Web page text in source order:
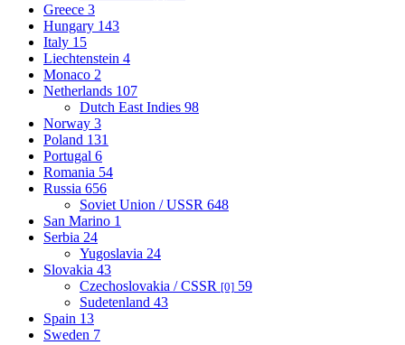
Greece 3
Hungary 143
Italy 15
Liechtenstein 4
Monaco 2
Netherlands 107
Dutch East Indies 98
Norway 3
Poland 131
Portugal 6
Romania 54
Russia 656
Soviet Union / USSR 648
San Marino 1
Serbia 24
Yugoslavia 24
Slovakia 43
Czechoslovakia / CSSR [0] 59
Sudetenland 43
Spain 13
Sweden 7